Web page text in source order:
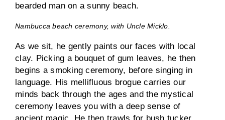
Nambucca beach ceremony, with Uncle Micklo.
As we sit, he gently paints our faces with local
clay. Picking a bouquet of gum leaves, he then
begins a smoking ceremony, before singing in
language. His mellifluous brogue carries our
minds back through the ages and the mystical
ceremony leaves you with a deep sense of